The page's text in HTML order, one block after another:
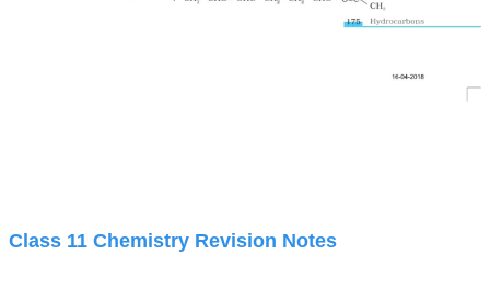
Class 11 Chemistry Revision Notes